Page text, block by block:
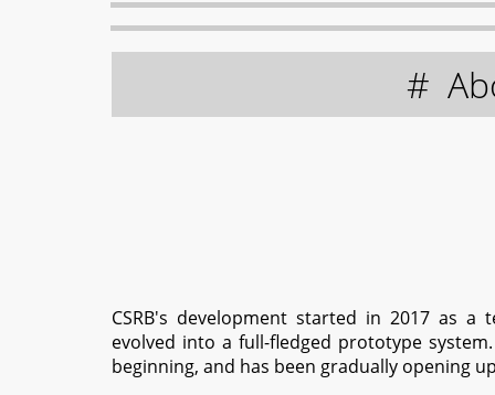
CSRB's development started in 2017 as
evolved into a full-fledged prototype
beginning, and has been gradually opening